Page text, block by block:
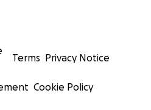
Terms Privacy Notice
Cookie Policy